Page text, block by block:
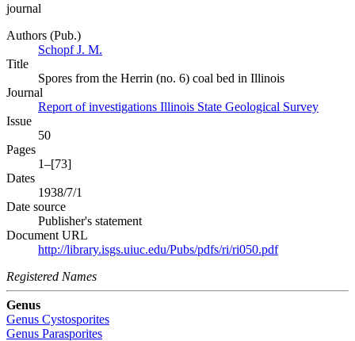
journal
Authors (Pub.)
Schopf J. M.
Title
Spores from the Herrin (no. 6) coal bed in Illinois
Journal
Report of investigations Illinois State Geological Survey
Issue
50
Pages
1–[73]
Dates
1938/7/1
Date source
Publisher's statement
Document URL
http://library.isgs.uiuc.edu/Pubs/pdfs/ri/ri050.pdf
Registered Names
Genus
Genus Cystosporites
Genus Parasporites